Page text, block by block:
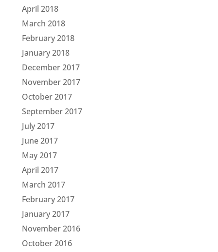
April 2018
March 2018
February 2018
January 2018
December 2017
November 2017
October 2017
September 2017
July 2017
June 2017
May 2017
April 2017
March 2017
February 2017
January 2017
November 2016
October 2016